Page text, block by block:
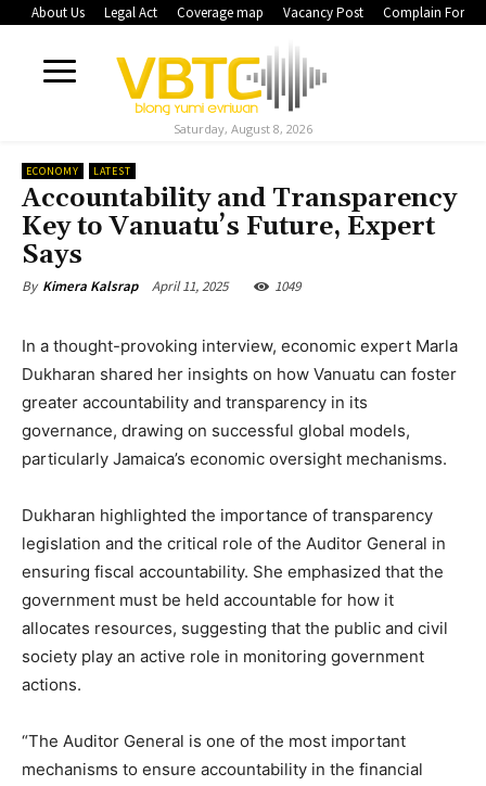
About Us Legal Act Coverage map Vacancy Post Complain Form
Saturday, August 8, 2026
ECONOMY LATEST
Accountability and Transparency
Key to Vanuatu’s Future, Expert
Says
By Kimera Kalsrap April 11, 2025 1049
In a thought-provoking interview, economic expert Marla
Dukharan shared her insights on how Vanuatu can foster
greater accountability and transparency in its
governance, drawing on successful global models,
particularly Jamaica’s economic oversight mechanisms.
Dukharan highlighted the importance of transparency
legislation and the critical role of the Auditor General in
ensuring fiscal accountability. She emphasized that the
government must be held accountable for how it
allocates resources, suggesting that the public and civil
society play an active role in monitoring government
actions.
“The Auditor General is one of the most important
mechanisms to ensure accountability in the financial